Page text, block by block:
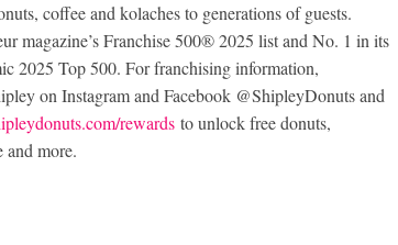
coffee and kolaches to generations of guests.
magazine’s Franchise 500® 2025 list and No. 1 in its
2025 Top 500. For franchising information,
on Instagram and Facebook @ShipleyDonuts and
rewards to unlock free donuts,
and more.